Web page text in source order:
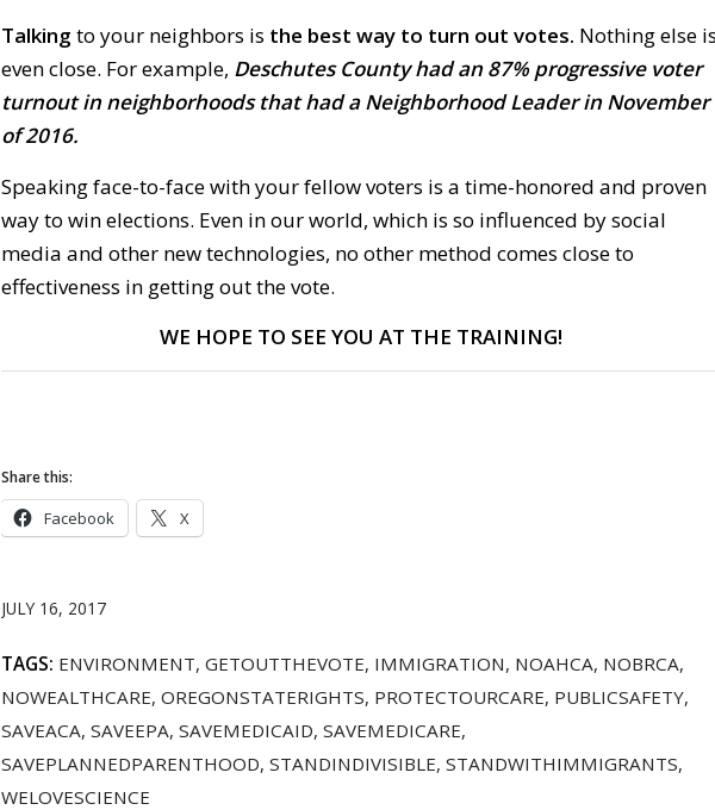
Talking to your neighbors is the best way to turn out votes. Nothing else
even close. For example, Deschutes County had an 87% progressive voter
turnout in neighborhoods that had a Neighborhood Leader in November
of 2016.
Speaking face-to-face with your fellow voters is a time-honored and proven
way to win elections. Even in our world, which is so influenced by social
media and other new technologies, no other method comes close to
effectiveness in getting out the vote.
WE HOPE TO SEE YOU AT THE TRAINING!
Share this:
Facebook X
JULY 16, 2017
TAGS: ENVIRONMENT, GETOUTTHEVOTE, IMMIGRATION, NOAHCA, NOBRCA,
NOWEALTHCARE, OREGONSTATERIGHTS, PROTECTOURCARE, PUBLICSAFETY,
SAVEACA, SAVEEPA, SAVEMEDICAID, SAVEMEDICARE,
SAVEPLANNEDPARENTHOOD, STANDINDIVISIBLE, STANDWITHIMMIGRANTS,
WELOVESCIENCE